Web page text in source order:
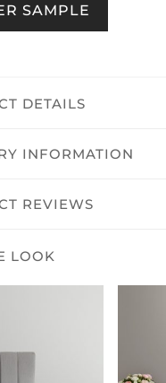
SAMPLE
DETAILS
INFORMATION
REVIEWS